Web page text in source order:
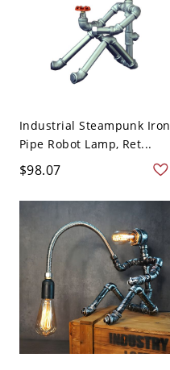
Industrial Steampunk Iron
Pipe Robot Lamp, Ret...
$98.07